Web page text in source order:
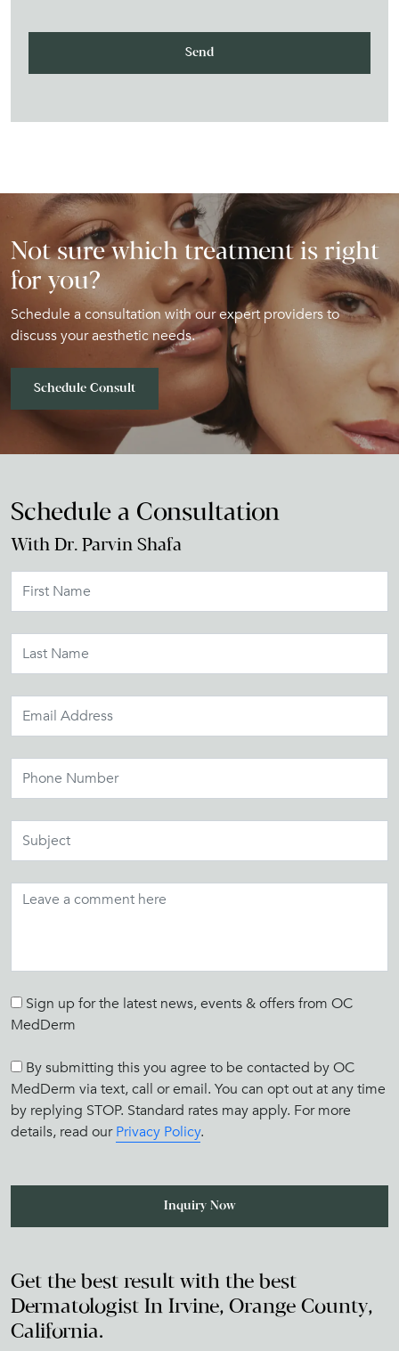
Not sure which treatment is right
for you?
Schedule a consultation with our expert providers to
discuss your aesthetic needs.
Schedule Consult
Schedule a Consultation
With Dr. Parvin Shafa
Sign up for the latest news, events & offers from OC
MedDerm
By submitting this you agree to be contacted by OC
MedDerm via text, call or email. You can opt out at any time
by replying STOP. Standard rates may apply. For more
details, read ourPrivacy Policy.
Get the best result with the best
Dermatologist In Irvine, Orange County,
California.